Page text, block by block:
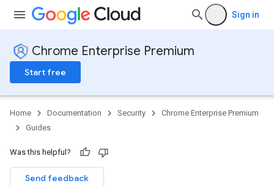
Sign in
Chrome Enterprise Premium
Start free
Home Documentation Security
Chrome Enterprise Premium
Guides
Was this helpful?
Send feedback